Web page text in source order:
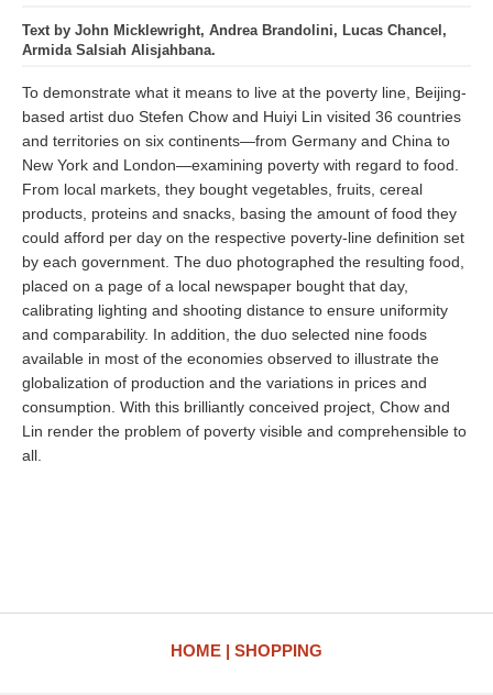
Text by John Micklewright, Andrea Brandolini, Lucas Chancel,
Armida Salsiah Alisjahbana.
To demonstrate what it means to live at the poverty line, Beijing-
based artist duo Stefen Chow and Huiyi Lin visited 36 countries
and territories on six continents—from Germany and China to
New York and London—examining poverty with regard to food.
From local markets, they bought vegetables, fruits, cereal
products, proteins and snacks, basing the amount of food they
could afford per day on the respective poverty-line definition set
by each government. The duo photographed the resulting food,
placed on a page of a local newspaper bought that day,
calibrating lighting and shooting distance to ensure uniformity
and comparability. In addition, the duo selected nine foods
available in most of the economies observed to illustrate the
globalization of production and the variations in prices and
consumption. With this brilliantly conceived project, Chow and
Lin render the problem of poverty visible and comprehensible to
all.
HOME SHOPPING